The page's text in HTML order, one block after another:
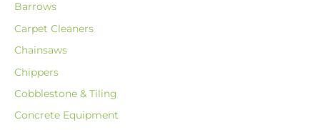
Barrows
Carpet Cleaners
Chainsaws
Chippers
Cobblestone & Tiling
Concrete Equipment